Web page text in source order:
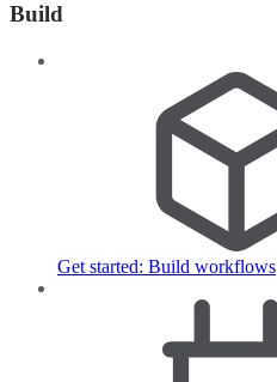
Build
Get started: Build workflows